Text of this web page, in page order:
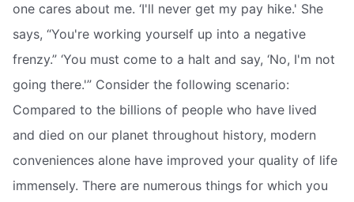
one cares about me. ‘I'll never get my pay hike.' She
says, “You're working yourself up into a negative
frenzy.” ‘You must come to a halt and say, ‘No, I'm not
going there.'” Consider the following scenario:
Compared to the billions of people who have lived
and died on our planet throughout history, modern
conveniences alone have improved your quality of life
immensely. There are numerous things for which you